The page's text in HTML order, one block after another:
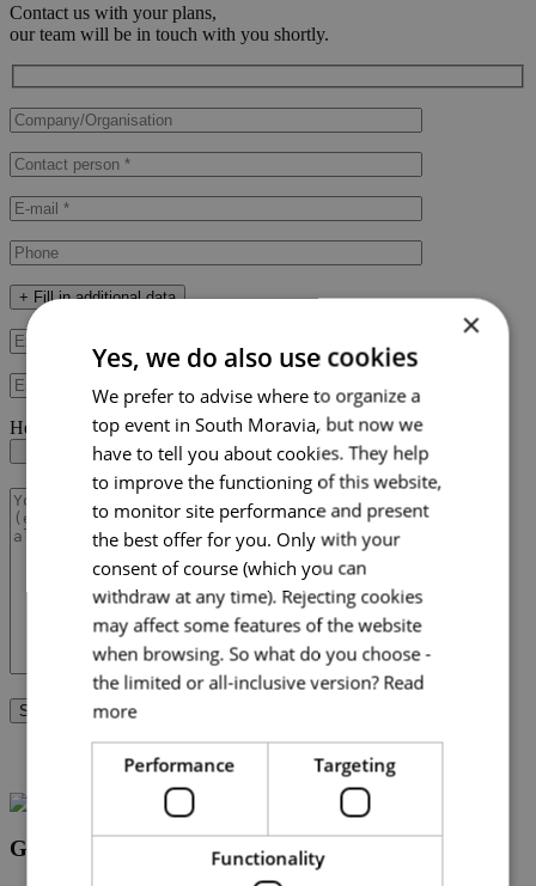
Contact us with your plans,
our team will be in touch with you shortly.
+ Fill in additional data
Here you can upload your RFP document
Send request
By submitting this form, you agree to ourprivacy policy
Get in touch
×
Yes, we do also use cookies
We prefer to advise where to organize a
top event in South Moravia, but now we
have to tell you about cookies. They help
to improve the functioning of this website,
to monitor site performance and present
the best offer for you. Only with your
consent of course (which you can
withdraw at any time). Rejecting cookies
may affect some features of the website
when browsing. So what do you choose -
the limited or all-inclusive version? Read
more
Performance Targeting
Functionality